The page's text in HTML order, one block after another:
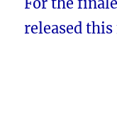
released